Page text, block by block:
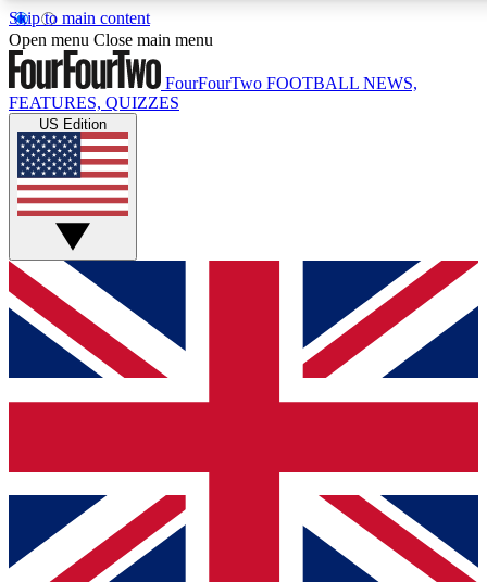
Skip to main content
17
MEMBER FEATURES
Live Q&A Sessions
Weekly interactive sessions
GET CLUB ACCESS QUICK
For the quickest way to join, simply enter your email below
and get access. We will send a confirmation and sign you
up to our newsletter to keep you updated on all your
Contact me with news and offers from other Future brands
By submitting your information you agree to the Terms & Conditions
Privacy Policy
and are aged 16 or over.
Open menu Close main menu
FourFourTwo FOOTBALL NEWS,
FEATURES, QUIZZES
US Edition